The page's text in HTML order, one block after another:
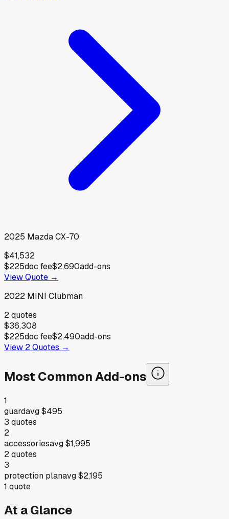
2025 MazdaCX-70
$41,532
$225doc fee$2,690add-ons
View Quote →
2022 MINI Clubman
2quotes
$36,308
$225doc fee$2,490add-ons
View 2Quotes →
Most Common Add-ons
1
guardavg$495
3 quotes
2
accessoriesavg$1,995
2quotes
3
protection planavg$2,195
1 quote
At a Glance